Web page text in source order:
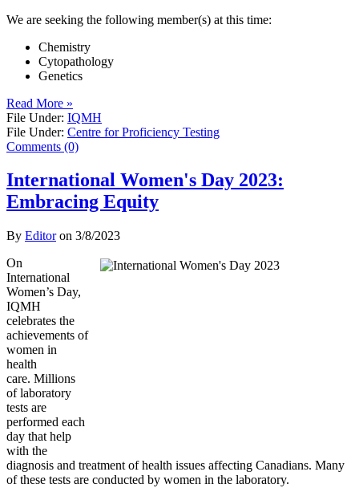
We are seeking the following member(s) at this time:
Chemistry
Cytopathology
Genetics
Read More »
File Under: IQMH
File Under: Centre for Proficiency Testing
Comments (0)
International Women's Day 2023:
Embracing Equity
By Editoron 3/8/2023
On
International
Women’s Day,
IQMH
celebrates the
achievements of
women in
health
care. Millions
of laboratory
tests are
performed each
day that help
with the
diagnosis and treatment of health issues affecting Canadians. Many
of these tests are conducted by women in the laboratory.